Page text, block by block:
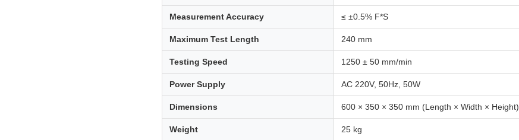
Measurement Accuracy ≤ ±0.5% F*S
Maximum Test Length 240 mm
Testing Speed 1250 ± 50 mm/min
Power Supply AC 220V, 50Hz, 50W
Dimensions 600 × 350 × 350 mm (Length × Width × Height)
Weight 25 kg